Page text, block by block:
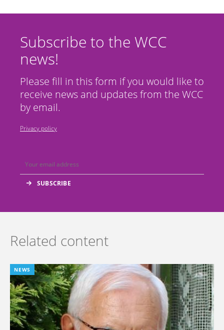
Subscribe to the WCC
news!
Please fill in this form if you would like to
receive news and updates from the WCC
by email.
Privacy policy
Related content
NEWS